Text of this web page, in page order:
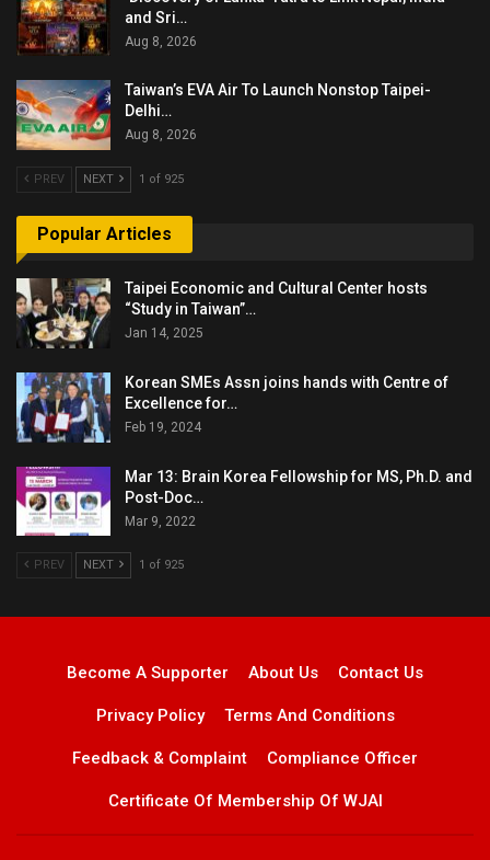
and Sri…
Aug 8, 2026
Taiwan’s EVA Air To Launch Nonstop Taipei-
Delhi…
Aug 8, 2026
PREV NEXT 1 of 925
Popular Articles
Taipei Economic and Cultural Center hosts
“Study in Taiwan”…
Jan 14, 2025
Korean SMEs Assn joins hands with Centre of
Excellence for…
Feb 19, 2024
Mar 13: Brain Korea Fellowship for MS, Ph.D. and
Post-Doc…
Mar 9, 2022
PREV NEXT 1 of 925
Become A Supporter About Us Contact Us
Privacy Policy Terms And Conditions
Feedback & Complaint Compliance Officer
Certificate Of Membership Of WJAI